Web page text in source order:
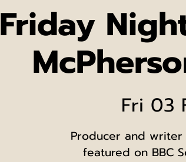
Friday
Fri 03
Producer and writer
featured on BBC